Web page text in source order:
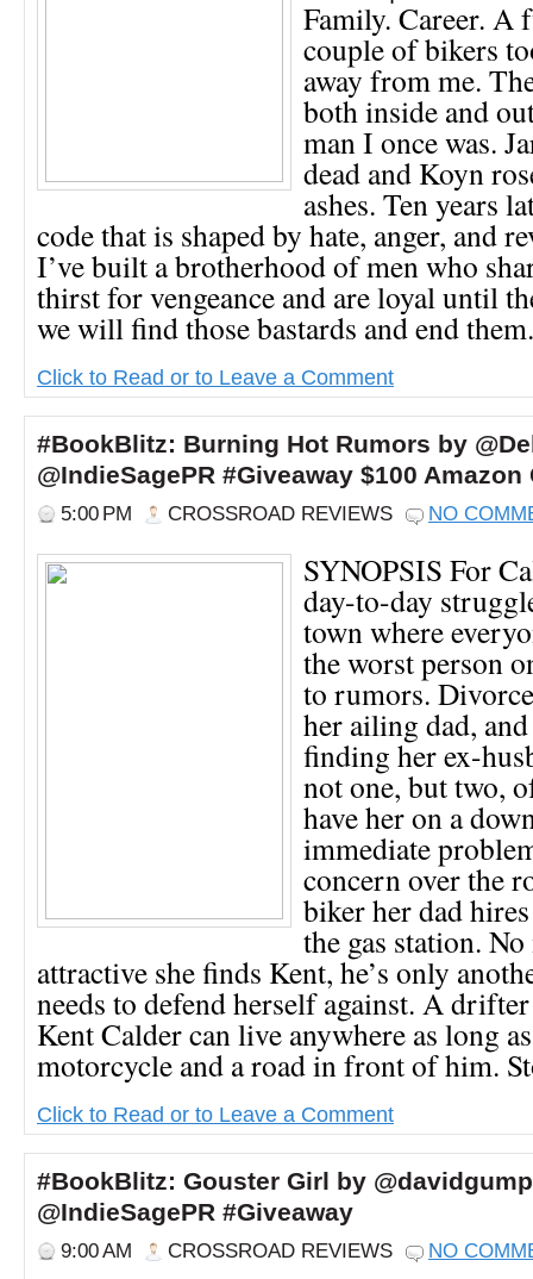
Family. Career. A
couple of bikers
away from me.
both inside and
man I once was.
dead and Koyn
ashes. Ten years
code that is shaped by hate, anger, and
I’ve built a brotherhood of men who
thirst for vengeance and are loyal until
we will find those bastards and end
Click to Read or to Leave a Comment
#BookBlitz: Burning Hot Rumors by
@IndieSagePR #Giveaway $100 Amazon
5:00 PM CROSSROAD REVIEWS NO
SYNOPSIS For
day-to-day
town where
the worst person
to rumors.
her ailing dad,
finding her ex-
not one, but two,
have her on a
immediate
concern over the
biker her dad
the gas station.
attractive she finds Kent, he’s only
needs to defend herself against. A
Kent Calder can live anywhere as long
motorcycle and a road in front of him.
Click to Read or to Leave a Comment
#BookBlitz: Gouster Girl by
@IndieSagePR #Giveaway
9:00 AM CROSSROAD REVIEWS NO